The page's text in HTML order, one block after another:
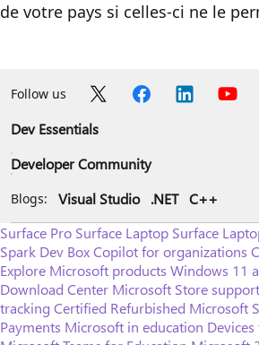
de votre pays si celles-ci ne le
Follow us
Dev Essentials
Developer Community
Blogs: Visual Studio .NET C++
Surface Pro Surface Laptop Surface
Spark Dev BoxCopilot for organizations
Explore Microsoft products Windows 11
Download Center Microsoft Store support
tracking Certified Refurbished Microsoft
Payments Microsoft in education